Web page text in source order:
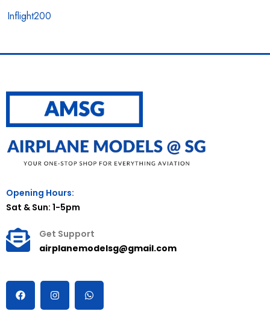
Inflight200
Opening Hours:
Sat & Sun: 1-5pm
Get Support
airplanemodelsg@gmail.com